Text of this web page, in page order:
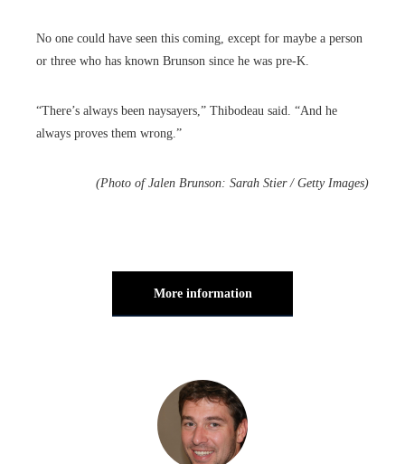
No one could have seen this coming, except for maybe a person
or three who has known Brunson since he was pre-K.
“There’s always been naysayers,” Thibodeau said. “And he
always proves them wrong.”
(Photo of Jalen Brunson: Sarah Stier / Getty Images)
More information